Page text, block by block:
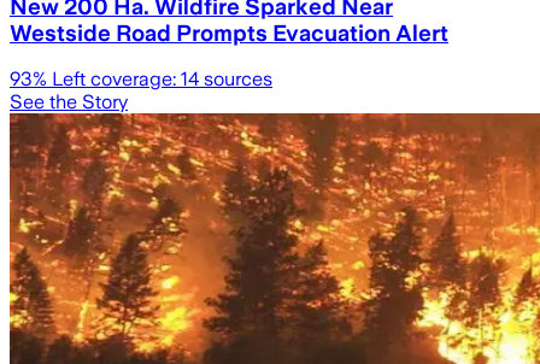
New 200 Ha. Wildfire Sparked Near
Westside Road Prompts Evacuation Alert
93% Left coverage: 14 sources
See the Story